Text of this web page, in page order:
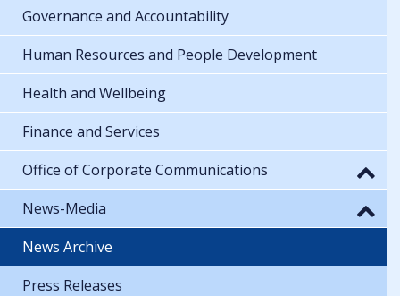
Governance and Accountability
Human Resources and People Development
Health and Wellbeing
Finance and Services
Office of Corporate Communications
News-Media
News Archive
Press Releases